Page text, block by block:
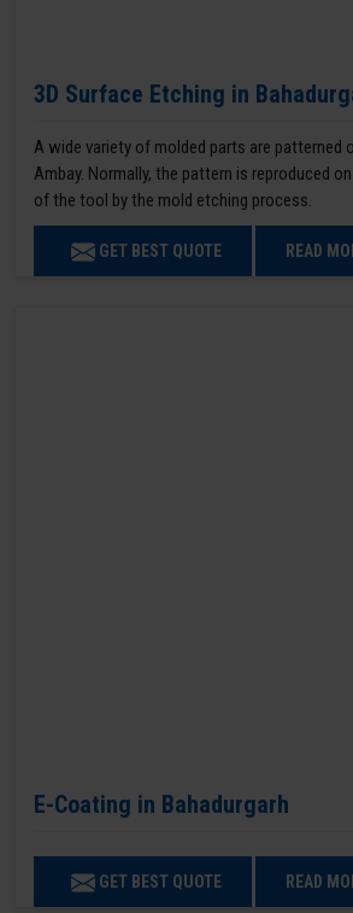
3D Surface Etching in
A wide variety of molded parts are patterned
Ambay. Normally, the pattern is reproduced
of the tool by the mold etching process.
GET BEST QUOTE READ
E-Coating in Bahadurgarh
GET BEST QUOTE READ